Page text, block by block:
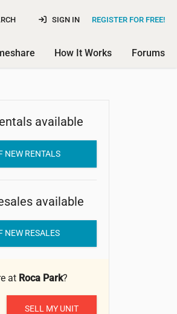
REGISTER FOR FREE!
SIGN IN
How It Works Forums
Park available
NEW RENTALS
available
NEW RESALES
at Roca Park?
SELL MY UNIT